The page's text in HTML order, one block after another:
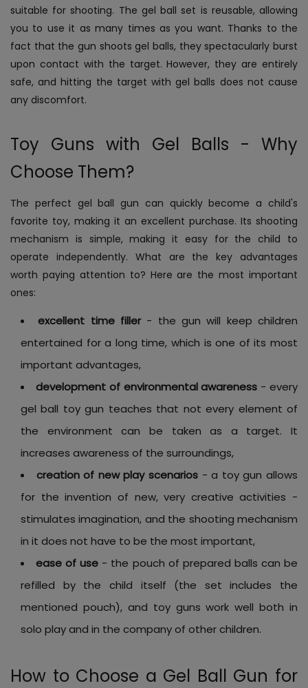
suitable for shooting. The gel ball set is reusable, allowing
you to use it as many times as you want. Thanks to the
fact that the gun shoots gel balls, they spectacularly burst
upon contact with the target. However, they are entirely
safe, and hitting the target with gel balls does not cause
any discomfort.
Toy Guns with Gel Balls - Why
Choose Them?
The perfect gel ball gun can quickly become a child's
favorite toy, making it an excellent purchase. Its shooting
mechanism is simple, making it easy for the child to
operate independently. What are the key advantages
worth paying attention to? Here are the most important
ones:
excellent time filler- the gun will keep children
entertained for a long time, which is one of its most
important advantages,
development of environmental awareness - every
gel ball toy gun teaches that not every element of
the environment can be taken as a target. It
increases awareness of the surroundings,
creation of new play scenarios - a toy gun allows
for the invention of new, very creative activities -
stimulates imagination, and the shooting mechanism
in it does not have to be the most important,
ease of use - the pouch of prepared balls can be
refilled by the child itself (the set includes the
mentioned pouch), and toy guns work well both in
solo play and in the company of other children.
How to Choose a Gel Ball Gun for